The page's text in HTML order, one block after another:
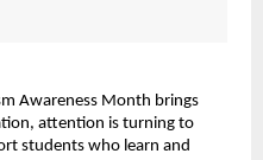
Awareness Month brings
attention is turning to
students who learn and